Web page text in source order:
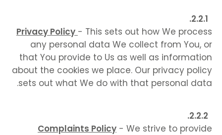
Privacy Policy - This sets out how We process
any personal data We collect from You, or
that You provide to Us as well as information
about the cookies we place. Our privacy policy
sets out what We do with that personal data.
Complaints Policy - We strive to provide